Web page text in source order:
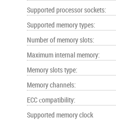
Supported processor sockets:
Supported memory types:
Number of memory slots:
Maximum internal memory:
Memory slots type:
Memory channels:
ECC сompatibility:
Supported memory clock